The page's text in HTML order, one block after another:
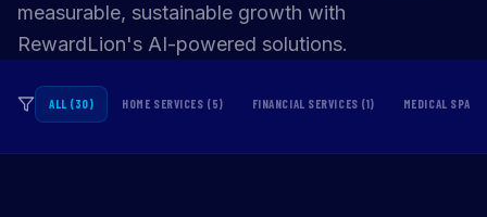
measurable, sustainable growth with
RewardLion's AI-powered solutions.
ALL (30) HOME SERVICES (5) FINANCIAL SERVICES (1) MEDICAL SPAS